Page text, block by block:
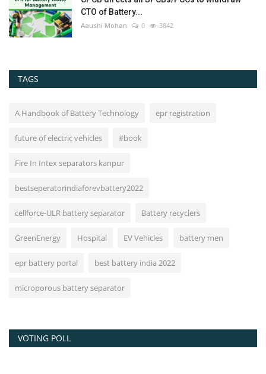
CTO of Battery...
Aaushi Mohan 0 3842
TAGS
A Handbook of Battery Technology epr registration
future of electric vehicles #book
Fire In Intex separators kanpur
bestseperatorindiaforevbattery2022
cellforce-ULR battery separator Battery recyclers
GreenEnergy Hospital EV Vehicles battery men
epr battery portal best battery india 2022
microporous battery separator
VOTING POLL